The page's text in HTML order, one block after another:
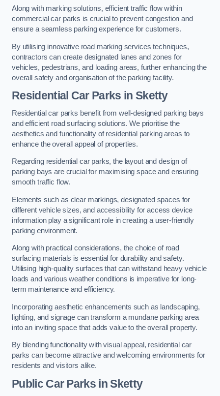
Along with marking solutions, efficient traffic flow within
commercial car parks is crucial to prevent congestion and
ensure a seamless parking experience for customers.
By utilising innovative road marking services techniques,
contractors can create designated lanes and zones for
vehicles, pedestrians, and loading areas, further enhancing the
overall safety and organisation of the parking facility.
Residential Car Parks in Sketty
Residential car parks benefit from well-designed parking bays
and efficient road surfacing solutions. We prioritise the
aesthetics and functionality of residential parking areas to
enhance the overall appeal of properties.
Regarding residential car parks, the layout and design of
parking bays are crucial for maximising space and ensuring
smooth traffic flow.
Elements such as clear markings, designated spaces for
different vehicle sizes, and accessibility for access device
information play a significant role in creating a user-friendly
parking environment.
Along with practical considerations, the choice of road
surfacing materials is essential for durability and safety.
Utilising high-quality surfaces that can withstand heavy vehicle
loads and various weather conditions is imperative for long-
term maintenance and efficiency.
Incorporating aesthetic enhancements such as landscaping,
lighting, and signage can transform a mundane parking area
into an inviting space that adds value to the overall property.
By blending functionality with visual appeal, residential car
parks can become attractive and welcoming environments for
residents and visitors alike.
Public Car Parks in Sketty